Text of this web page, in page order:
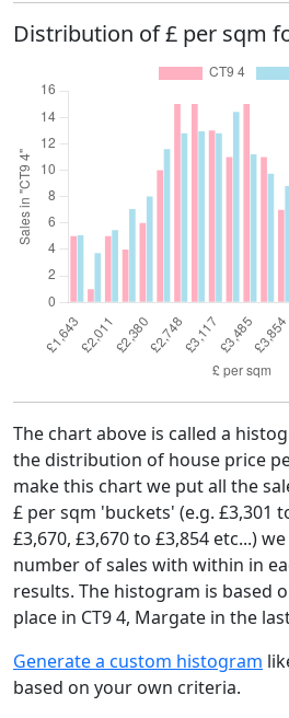
Distribution of £ per sqm
The chart above is called a
the distribution of house price
make this chart we put all the
£ per sqm 'buckets' (e.g. £3,301
£3,670, £3,670 to £3,854 etc...)
number of sales with within in
results. The histogram is based
place in CT9 4, Margate in the
Generate a custom histogram
based on your own criteria.